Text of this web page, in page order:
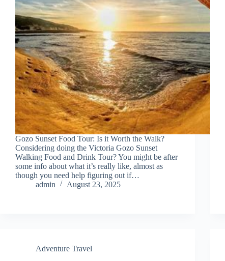
Gozo Sunset Food Tour: Is it Worth the Walk?
Considering doing the Victoria Gozo Sunset
Walking Food and Drink Tour? You might be after
some info about what it’s really like, almost as
though you need help figuring out if…
admin
August 23, 2025
Adventure Travel